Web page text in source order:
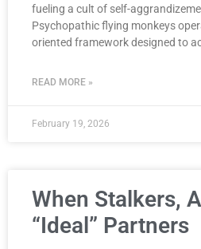
fueling a cult of self-
Psychopathic flying monkeys
oriented framework designed to
READ MORE »
February 19, 2026
When Stalkers,
“Ideal” Partners